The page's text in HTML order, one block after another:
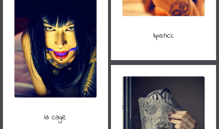
lipstick
la cage